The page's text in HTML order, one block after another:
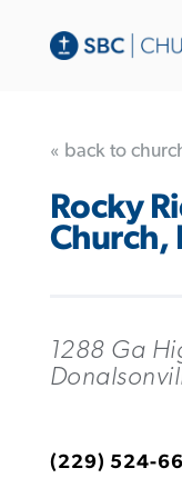
« back to
Rocky
Church,
1288 Ga
(229) 524-